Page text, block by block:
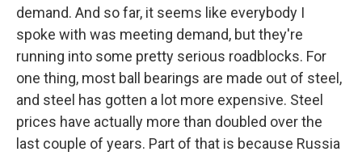
demand. And so far, it seems like everybody I
spoke with was meeting demand, but they're
running into some pretty serious roadblocks. For
one thing, most ball bearings are made out of steel,
and steel has gotten a lot more expensive. Steel
prices have actually more than doubled over the
last couple of years. Part of that is because Russia